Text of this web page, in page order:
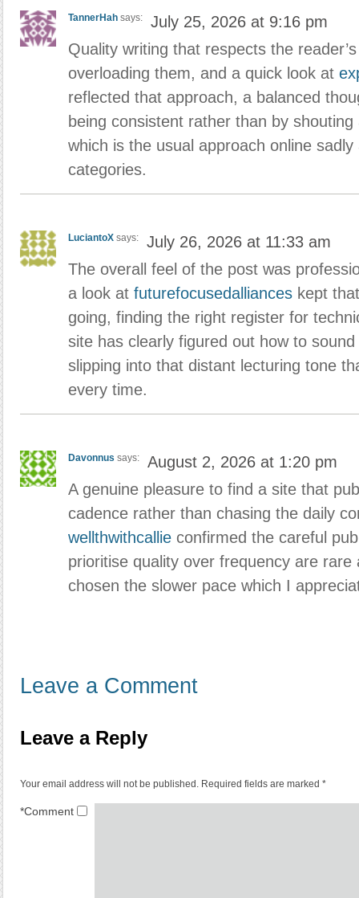
TannerHah says:
July 25, 2026 at 9:16 pm
Quality writing that respects the
overloading them, and a quick look at
reflected that approach, a balanced
being consistent rather than by
which is the usual approach online
categories.
LuciantoX says:
July 26, 2026 at 11:33 am
The overall feel of the post was
a look at futurefocusedalliances kept
going, finding the right register for
site has clearly figured out how to
slipping into that distant lecturing tone
every time.
Davonnus says:
August 2, 2026 at 1:20 pm
A genuine pleasure to find a site that
cadence rather than chasing the daily
wellthwithcallie confirmed the careful
prioritise quality over frequency are rare
chosen the slower pace which I
Leave a Comment
Leave a Reply
Your email address will not be published. Required fields are marked *
Comment
*